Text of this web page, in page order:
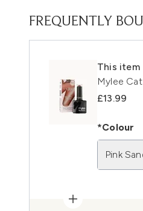
FREQUENTLY
This item
Mylee
£13.99
*Colour
Pink